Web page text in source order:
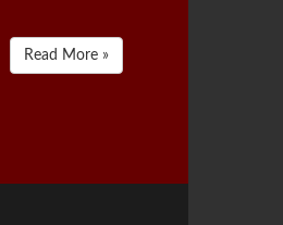
Read More »